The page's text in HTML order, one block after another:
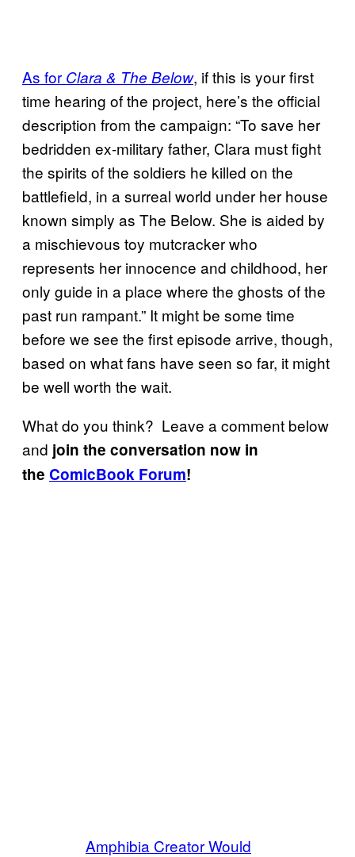
As for Clara & The Below, if this is your first
time hearing of the project, here’s the official
description from the campaign: “To save her
bedridden ex-military father, Clara must fight
the spirits of the soldiers he killed on the
battlefield, in a surreal world under her house
known simply as The Below. She is aided by
a mischievous toy mutcracker who
represents her innocence and childhood, her
only guide in a place where the ghosts of the
past run rampant.” It might be some time
before we see the first episode arrive, though,
based on what fans have seen so far, it might
be well worth the wait.
What do you think? Leave a comment below
and join the conversation now in
the ComicBook Forum!
Amphibia Creator Would